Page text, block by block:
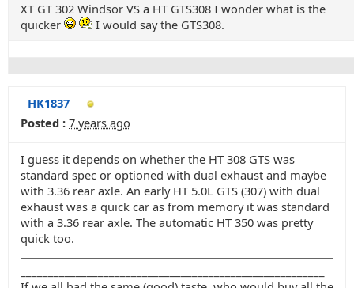
XT GT 302 Windsor VS a HT GTS308 I wonder what is the
quicker
I would say the GTS308.
HK1837
Posted : 7 years ago
I guess it depends on whether the HT 308 GTS was
standard spec or optioned with dual exhaust and maybe
with 3.36 rear axle. An early HT 5.0L GTS (307) with dual
exhaust was a quick car as from memory it was standard
with a 3.36 rear axle. The automatic HT 350 was pretty
quick too.